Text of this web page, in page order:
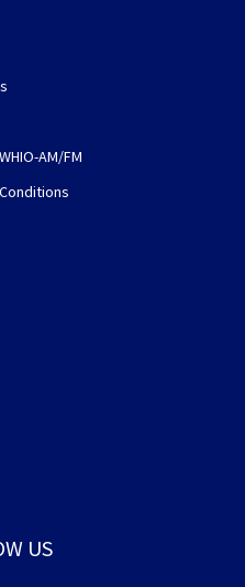
AM/FM
US